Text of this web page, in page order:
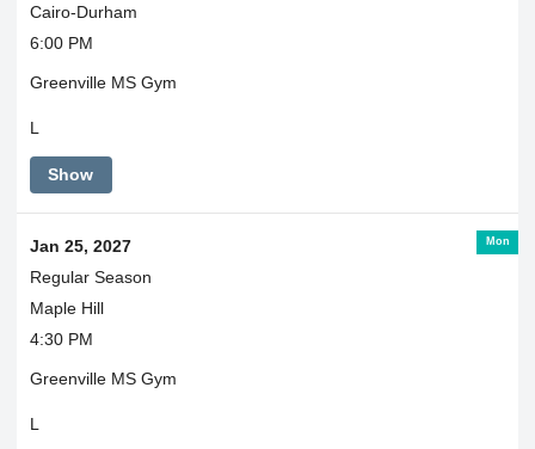
Cairo-Durham
6:00 PM
Greenville MS Gym
L
Show
Mon
Jan 25, 2027
Regular Season
Maple Hill
4:30 PM
Greenville MS Gym
L